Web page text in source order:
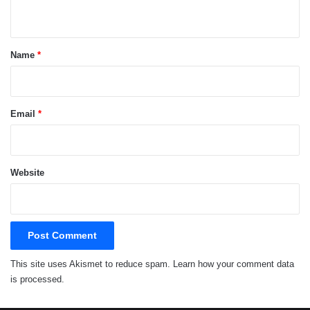
*Name *
Email *
Website
This site uses Akismet to reduce spam. Learn how your comment data
is processed.